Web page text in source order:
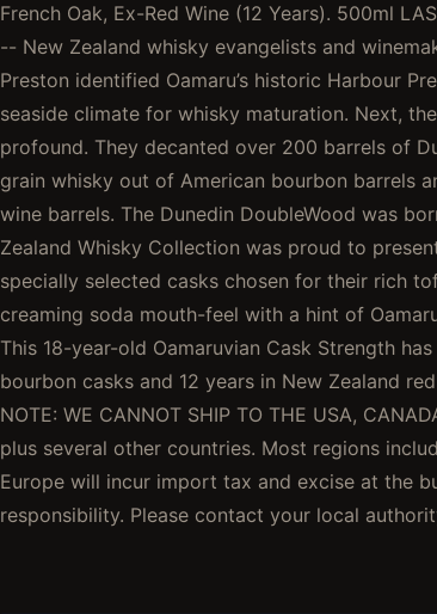
French Oak, Ex-Red Wine (12 Years). 500ml
-- New Zealand whisky evangelists and
Preston identified Oamaru’s historic Harbour
seaside climate for whisky maturation. Next,
profound. They decanted over 200 barrels of
grain whisky out of American bourbon barrels
wine barrels. The Dunedin DoubleWood was
Zealand Whisky Collection was proud to
specially selected casks chosen for their rich
creaming soda mouth-feel with a hint of
This 18-year-old Oamaruvian Cask Strength
bourbon casks and 12 years in New Zealand
NOTE: WE CANNOT SHIP TO THE USA,
plus several other countries. Most regions
Europe will incur import tax and excise at the
responsibility. Please contact your local